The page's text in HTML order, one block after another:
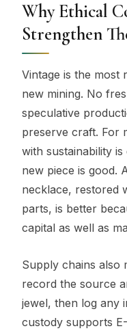
Why Ethical
Strengthen
Vintage is the
new mining. No
speculative
preserve craft. For
with sustainability is
new piece is good.
necklace, restored
parts, is better
capital as well as
Supply chains also
record the source
jewel, then log any
custody supports